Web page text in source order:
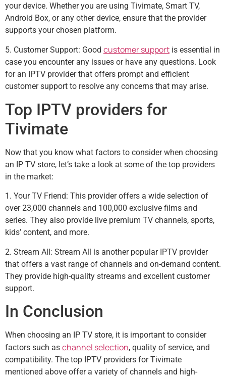
your device. Whether you are using Tivimate, Smart TV,
Android Box, or any other device, ensure that the provider
supports your chosen platform.
5. Customer Support: Good customer support is essential in
case you encounter any issues or have any questions. Look
for an IPTV provider that offers prompt and efficient
customer support to resolve any concerns that may arise.
Top IPTV providers for
Tivimate
Now that you know what factors to consider when choosing
an IP TV store, let’s take a look at some of the top providers
in the market:
1. Your TV Friend: This provider offers a wide selection of
over 23,000 channels and 100,000 exclusive films and
series. They also provide live premium TV channels, sports,
kids’ content, and more.
2. Stream All: Stream All is another popular IPTV provider
that offers a vast range of channels and on-demand content.
They provide high-quality streams and excellent customer
support.
In Conclusion
When choosing an IP TV store, it is important to consider
factors such as channel selection, quality of service, and
compatibility. The top IPTV providers for Tivimate
mentioned above offer a variety of channels and high-